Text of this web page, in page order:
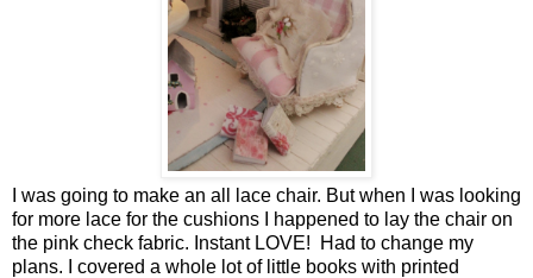
I was going to make an all lace chair. But when I was looking
for more lace for the cushions I happened to lay the chair on
the pink check fabric. Instant LOVE! Had to change my
plans. I covered a whole lot of little books with printed